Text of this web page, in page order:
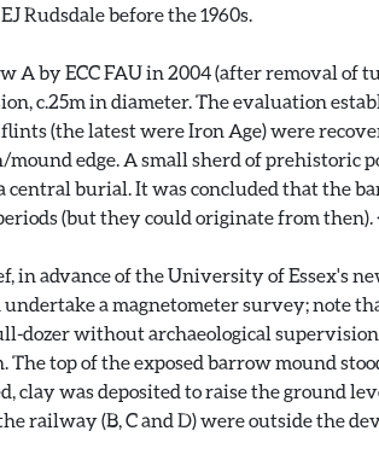
Rudsdale before the 1960s.
by ECC FAU in 2004 (after removal of
c.25m in diameter. The evaluation
(the latest were Iron Age) were
edge. A small sherd of prehistoric
burial. It was concluded that the
(but they could originate from then).
advance of the University of Essex's
a magnetometer survey; note
dozer without archaeological
top of the exposed barrow mound
clay was deposited to raise the ground
railway (B, C and D) were outside the